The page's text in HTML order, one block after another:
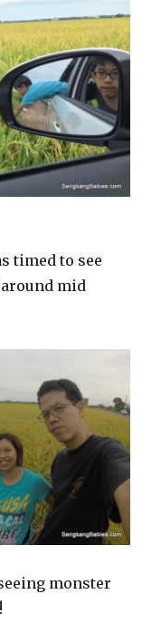
timed to see
mid
monster